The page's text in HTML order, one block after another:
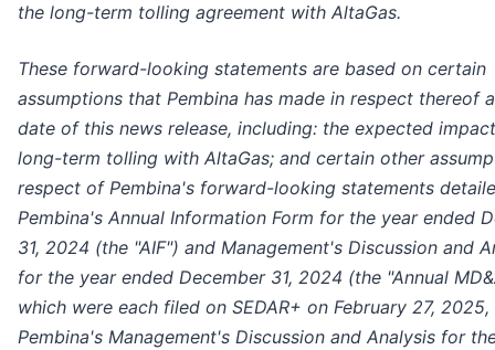
the long-term tolling agreement with AltaGas.
These forward-looking statements are based on certain
assumptions that Pembina has made in respect thereof
date of this news release, including: the expected
long-term tolling with AltaGas; and certain other
respect of Pembina's forward-looking statements
Pembina's Annual Information Form for the year ended
31, 2024 (the "AIF") and Management's Discussion and
for the year ended December 31, 2024 (the "Annual
which were each filed on SEDAR+ on February 27, 2025,
Pembina's Management's Discussion and Analysis for